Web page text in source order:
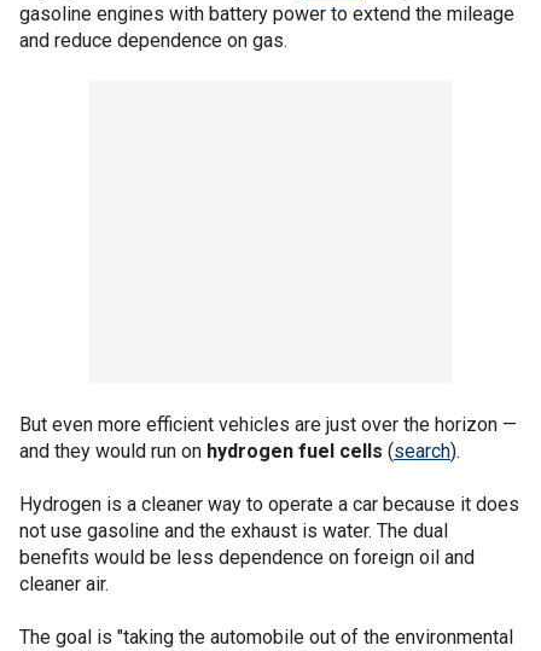
gasoline engines with battery power to extend the mileage
and reduce dependence on gas.
But even more efficient vehicles are just over the horizon —
and they would run on hydrogen fuel cells (search).
Hydrogen is a cleaner way to operate a car because it does
not use gasoline and the exhaust is water. The dual
benefits would be less dependence on foreign oil and
cleaner air.
The goal is "taking the automobile out of the environmental